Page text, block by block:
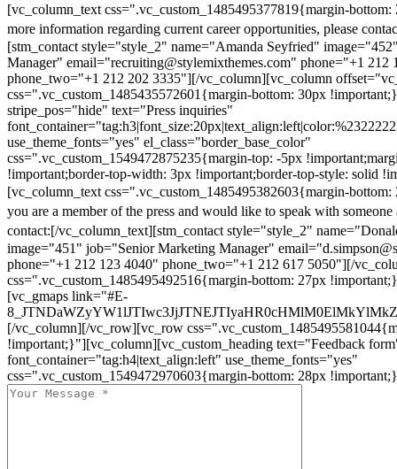
[vc_column_text css=".vc_custom_1485495377819{margin-
more information regarding current career opportunities, please
[stm_contact style="style_2" name="Amanda Seyfried"
Manager" email="recruiting@stylemixthemes.com" phone="+1 212
phone_two="+1 212 202 3335"][/vc_column][vc_column
css=".vc_custom_1485435572601{margin-bottom: 30px
stripe_pos="hide" text="Press inquiries"
use_theme_fonts="yes" el_class="border_base_color"
css=".vc_custom_1549472875235{margin-top: -5px
!important;border-top-width: 3px !important;border-top-style: solid
[vc_column_text css=".vc_custom_1485495382603{margin-
you are a member of the press and would like to speak with someone
contact:[/vc_column_text][stm_contact style="style_2"
image="451" job="Senior Marketing Manager"
phone="+1 212 123 4040" phone_two="+1 212 617 5050"][/
css=".vc_custom_1485495492516{margin-bottom: 27px
[vc_gmaps link="#E-
[/vc_column][/vc_row][vc_row
!important;}"][vc_column][vc_custom_heading text="Feedback
font_container="tag:h4|text_align:left" use_theme_fonts="yes"
css=".vc_custom_1549472970603{margin-bottom: 28px